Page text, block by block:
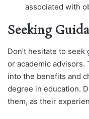
associated with
Seeking
Don’t hesitate to
or academic advisors.
into the benefits and
degree in education.
them, as their